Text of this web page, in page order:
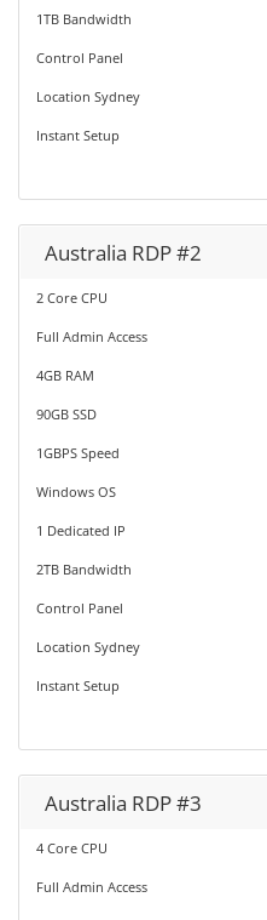
1TB Bandwidth
Control Panel
Location Sydney
Instant Setup
Australia RDP #2
2 Core CPU
Full Admin Access
4GB RAM
90GB SSD
1GBPS Speed
Windows OS
1 Dedicated IP
2TB Bandwidth
Control Panel
Location Sydney
Instant Setup
Australia RDP #3
4 Core CPU
Full Admin Access